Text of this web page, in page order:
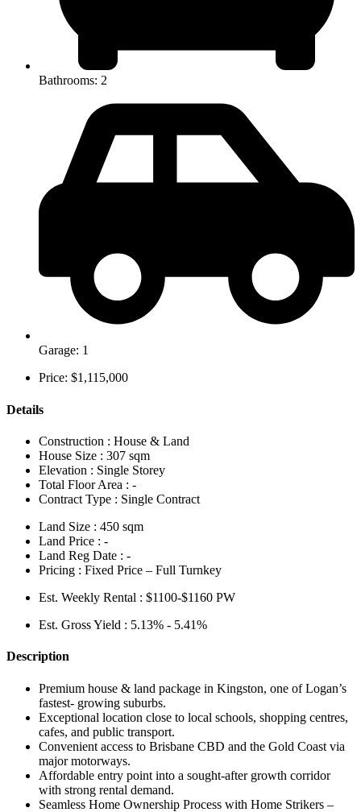
Bathrooms: 2
Garage: 1
Price: $1,115,000
Details
Construction : House & Land
House Size : 307 sqm
Elevation : Single Storey
Total Floor Area : -
Contract Type : Single Contract
Land Size : 450 sqm
Land Price : -
Land Reg Date : -
Pricing : Fixed Price – Full Turnkey
Est. Weekly Rental : $1100-$1160 PW
Est. Gross Yield : 5.13% - 5.41%
Description
Premium house & land package in Kingston, one of Logan’s
fastest- growing suburbs.
Exceptional location close to local schools, shopping centres,
cafes, and public transport.
Convenient access to Brisbane CBD and the Gold Coast via
major motorways.
Affordable entry point into a sought-after growth corridor
with strong rental demand.
Seamless Home Ownership Process with Home Strikers –